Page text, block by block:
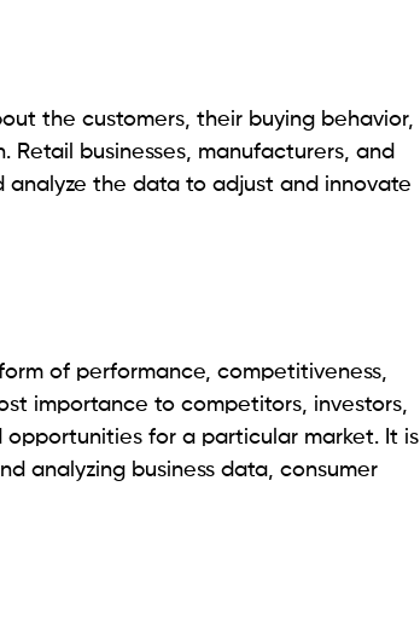
the customers, their buying behavior,
businesses, manufacturers, and
the data to adjust and innovate
of performance, competitiveness,
importance to competitors, investors,
for a particular market. It is
analyzing business data, consumer